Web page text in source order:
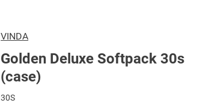
VINDA
Golden Deluxe Softpack 30s
(case)
30S